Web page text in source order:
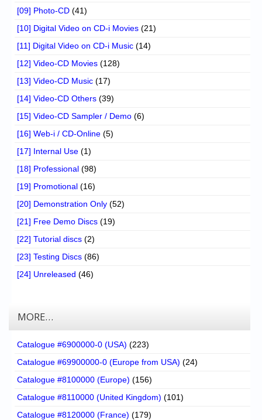
[09] Photo-CD (41)
[10] Digital Video on CD-i Movies (21)
[11] Digital Video on CD-i Music (14)
[12] Video-CD Movies (128)
[13] Video-CD Music (17)
[14] Video-CD Others (39)
[15] Video-CD Sampler / Demo (6)
[16] Web-i / CD-Online (5)
[17] Internal Use (1)
[18] Professional (98)
[19] Promotional (16)
[20] Demonstration Only (52)
[21] Free Demo Discs (19)
[22] Tutorial discs (2)
[23] Testing Discs (86)
[24] Unreleased (46)
MORE…
Catalogue #6900000-0 (USA) (223)
Catalogue #69900000-0 (Europe from USA) (24)
Catalogue #8100000 (Europe) (156)
Catalogue #8110000 (United Kingdom) (101)
Catalogue #8120000 (France) (179)